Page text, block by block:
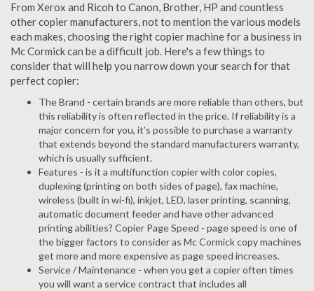
From Xerox and Ricoh to Canon, Brother, HP and countless
other copier manufacturers, not to mention the various models
each makes, choosing the right copier machine for a business in
Mc Cormick can be a difficult job. Here's a few things to
consider that will help you narrow down your search for that
perfect copier:
The Brand - certain brands are more reliable than others, but
this reliability is often reflected in the price. If reliability is a
major concern for you, it's possible to purchase a warranty
that extends beyond the standard manufacturers warranty,
which is usually sufficient.
Features - is it a multifunction copier with color copies,
duplexing (printing on both sides of page), fax machine,
wireless (built in wi-fi), inkjet, LED, laser printing, scanning,
automatic document feeder and have other advanced
printing abilities? Copier Page Speed - page speed is one of
the bigger factors to consider as Mc Cormick copy machines
get more and more expensive as page speed increases.
Service / Maintenance - when you get a copier often times
you will want a service contract that includes all